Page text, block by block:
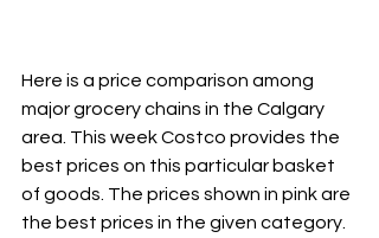
Here is a price comparison among
major grocery chains in the Calgary
area. This week Costco provides the
best prices on this particular basket
of goods. The prices shown in pink are
the best prices in the given category.